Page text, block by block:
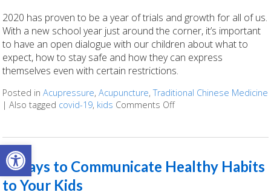
Open toolbar
2020 has proven to be a year of trials and growth for all of us.
With a new school year just around the corner, it’s important
to have an open dialogue with our children about what to
expect, how to stay safe and how they can express
themselves even with certain restrictions.
Posted inAcupressure,Acupuncture,Traditional Chinese Medicine
|Also tagged covid-19, kids Comments Offon 4 Ways To Support
7 Ways to Communicate Healthy Habits
to Your Kids